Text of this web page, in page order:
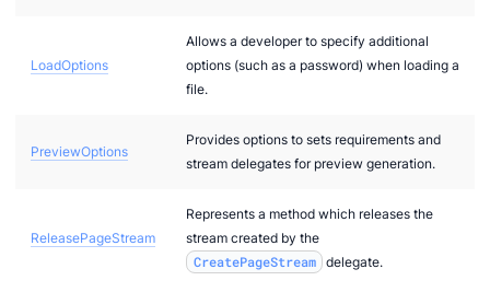
LoadOptions
Allows a developer to specify additional
options (such as a password) when loading a
file.
PreviewOptions
Provides options to sets requirements and
stream delegates for preview generation.
ReleasePageStream
Represents a method which releases the
stream created by the
CreatePageStream
delegate.